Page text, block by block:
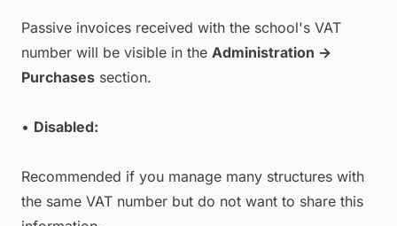
Passive invoices received with the school's VAT
number will be visible in the Administration →
Purchases section.
• Disabled:
Recommended if you manage many structures with
the same VAT number but do not want to share this